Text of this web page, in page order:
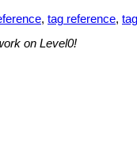
, tag reference,
on Level0!